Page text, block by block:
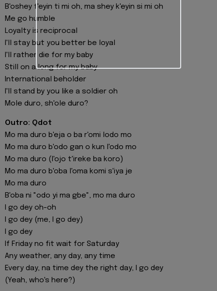
B'oshey f'eyin ti mi oh, ma shey k'eyin si mi oh
Me go humble
Loyalty is reciprocal
I'll stay but you better be loyal
I'll rather die for my baby
Still on a long for my baby
International beholder
I'll stand by you like a soldier oh
Mole duro, sh'ole duro?
Outro: Qdot
Mo ma duro b'eja o ba r'omi lodo mo
Mo ma duro b'odo gan o kun l'odo mo
Mo ma duro (l'ojo t'ireke ba koro)
Mo ma duro b'oba l'oma komi s'iya je
Mo ma duro
B'oba ni "odo yi ma gbe", mo ma duro
I go dey oh-oh
I go dey (me, I go dey)
I go dey
If Friday no fit wait for Saturday
Any weather, any day, any time
Every day, na time dey the right day, I go dey
(Yeah, who's here?)